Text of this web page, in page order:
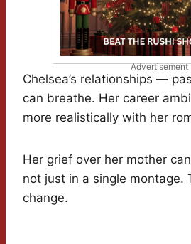
Advertisement
Chelsea’s relationships —
can breathe. Her career
more realistically with her
Her grief over her mother
not just in a single montage.
change.